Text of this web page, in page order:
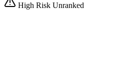
High Risk Unranked